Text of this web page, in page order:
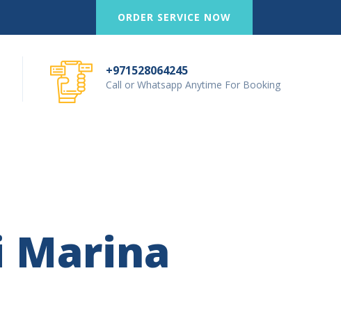
ORDER SERVICE NOW
+971528064245
Call or Whatsapp Anytime For Booking
Marina